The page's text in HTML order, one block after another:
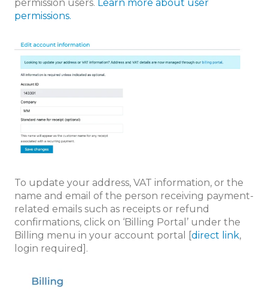
permission users. Learn more about user
permissions.
To update your address, VAT information, or the
name and email of the person receiving payment-
related emails such as receipts or refund
confirmations, click on ‘Billing Portal’ under the
Billing menu in your account portal [direct link,
login required].